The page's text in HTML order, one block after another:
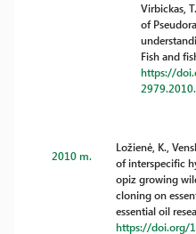
Virbickas,
of
Fish and
https://
2010 m.
Ložienė, K.,
of interspecific
opiz growing
cloning on
essential oil
https://doi.org/